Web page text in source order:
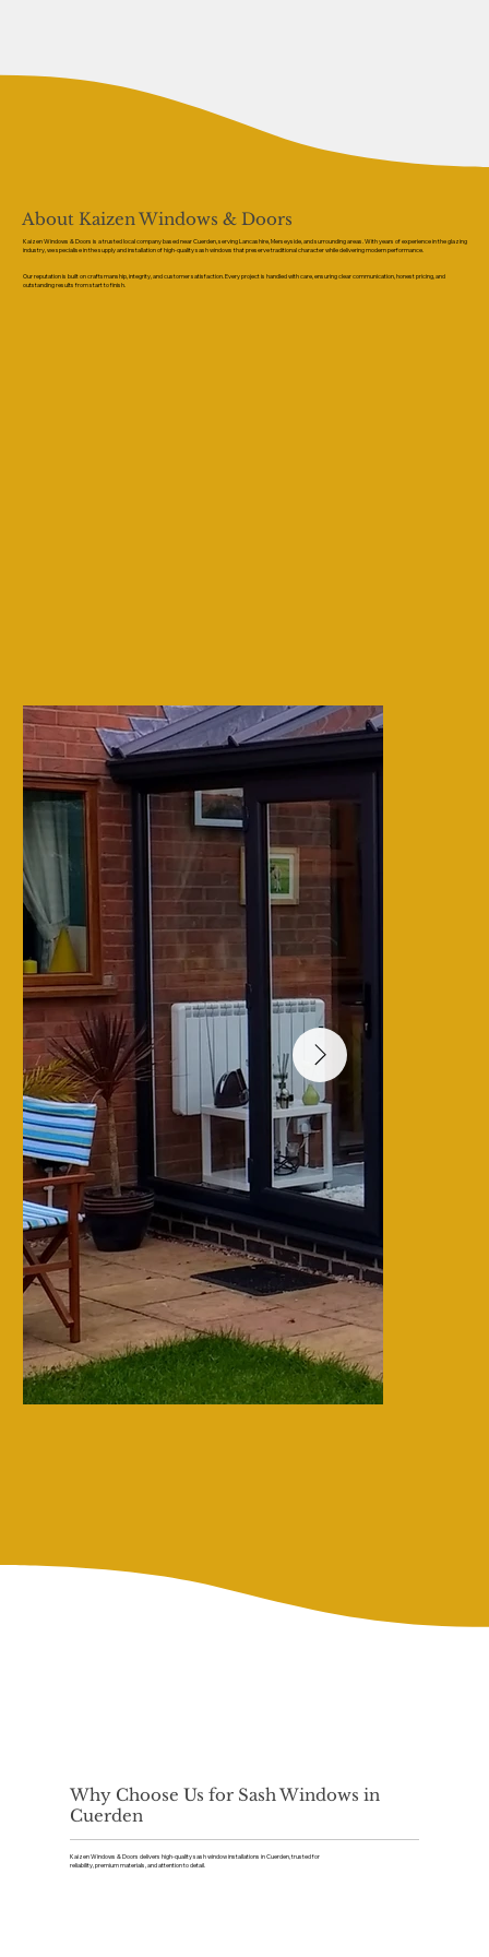
About Kaizen Windows & Doors
Kaizen Windows & Doors is a trusted local company based near Cuerden, serving Lancashire, Merseyside, and surrounding areas. With years of experience in the glazing
industry, we specialise in the supply and installation of high-quality sash windows that preserve traditional character while delivering modern performance.
Our reputation is built on craftsmanship, integrity, and customer satisfaction. Every project is handled with care, ensuring clear communication, honest pricing, and
outstanding results from start to finish.
Why Choose Us for Sash Windows in
Cuerden
Kaizen Windows & Doors delivers high-quality sash window installations in Cuerden, trusted for
reliability, premium materials, and attention to detail.